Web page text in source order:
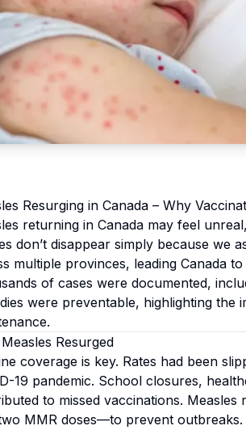
Resurging in Canada – Why
returning in Canada may feel
don’t disappear simply because we
multiple provinces, leading Canada
of cases were documented,
were preventable, highlighting the
Resurged
coverage is key. Rates had been
19 pandemic. School closures,
to missed vaccinations.
MMR doses—to prevent